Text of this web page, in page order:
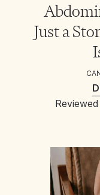
Just a